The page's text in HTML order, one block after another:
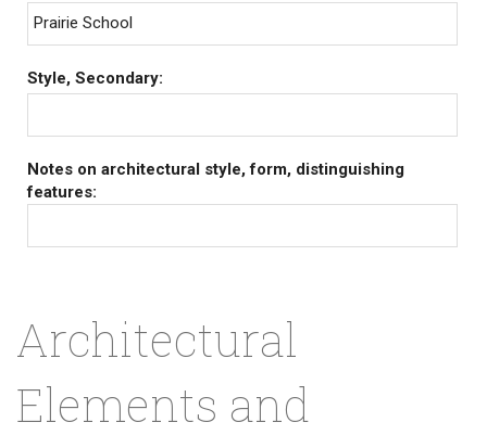
Prairie School
Style, Secondary:
Notes on architectural style, form, distinguishing
features:
Architectural
Elements and